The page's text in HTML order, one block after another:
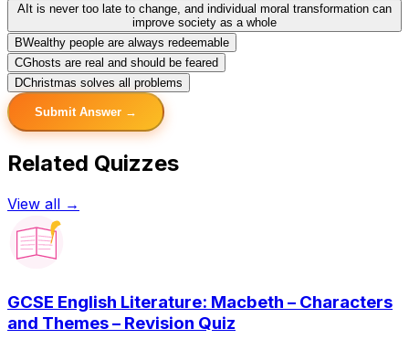
A It is never too late to change, and individual moral transformation can
improve society as a whole
BWealthy people are always redeemable
CGhosts are real and should be feared
DChristmas solves all problems
Submit Answer →
Related Quizzes
View all →
GCSE English Literature: Macbeth – Characters
and Themes – Revision Quiz